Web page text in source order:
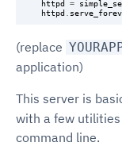
httpd =
httpd
(replace
application)
This server is
with a few
command line.